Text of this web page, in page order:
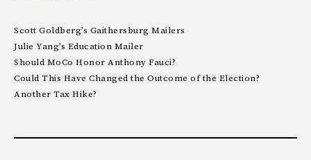
Scott Goldberg’s Gaithersburg Mailers
Julie Yang’s Education Mailer
Should MoCo Honor Anthony Fauci?
Could This Have Changed the Outcome of the Election?
Another Tax Hike?